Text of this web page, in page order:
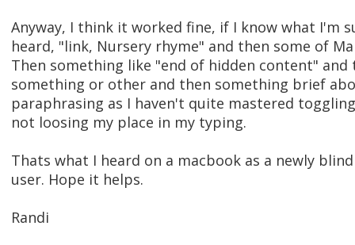
Anyway, I think it worked fine, if I know what I'm
heard, "link, Nursery rhyme" and then some of
Then something like "end of hidden content"
something or other and then something brief
paraphrasing as I haven't quite mastered
not loosing my place in my typing.
Thats what I heard on a macbook as a newly
user. Hope it helps.
Randi